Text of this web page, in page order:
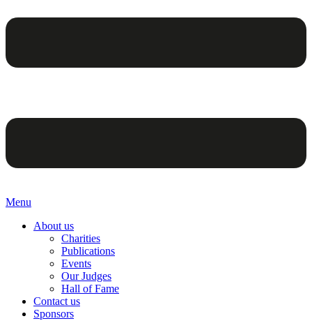
Menu
About us
Charities
Publications
Events
Our Judges
Hall of Fame
Contact us
Sponsors